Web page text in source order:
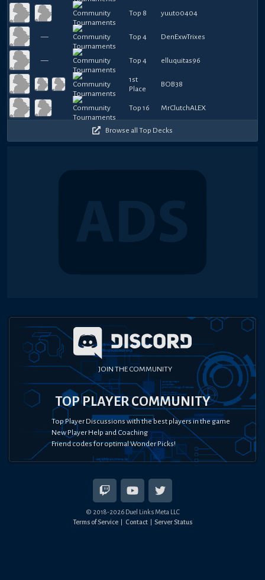
Top 8 yuuto0404
— Top 4 DenExwTrixes
— Top 4 elluquitas96
1st
Place
BOB38
Top 16 MrClutchALEX
Browse all Top Decks
JOIN THE COMMUNITY
TOP PLAYER COMMUNITY
Top Player Discussions with the best players in the game
New Player Help and Coaching
Friend codes for optimal Wonder Picks!
© 2018-2026Duel Links Meta LLC
Terms of Service
Contact Server Status